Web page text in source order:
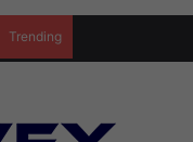
Trending